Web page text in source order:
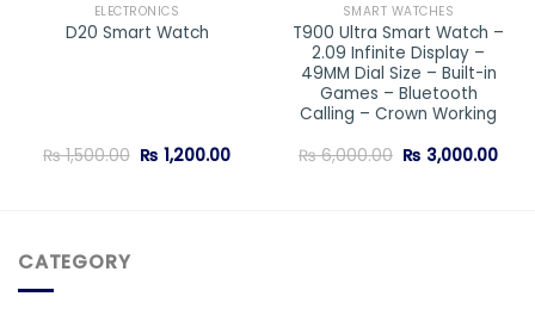
ELECTRONICS
D20 Smart Watch
₨1,500.00 Original
price
₨ 1,200.00Current
SMART WATCHES
T900 Ultra Smart Watch –
2.09 Infinite Display –
49MM Dial Size – Built-in
Games – Bluetooth
Calling – Crown Working
₨6,000.00 Original
price
₨ 3,000.00
CATEGORY